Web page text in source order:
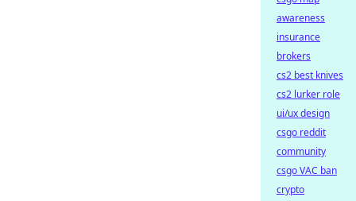
awareness
insurance
brokers
cs2 best knives
cs2 lurker role
ui/ux design
csgo reddit
community
csgo VAC ban
crypto